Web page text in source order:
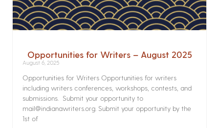
Opportunities for Writers – August 2025
August 6, 2025
Opportunities for Writers Opportunities for writers
including writers conferences, workshops, contests, and
submissions. Submit your opportunity to
mail@indianawriters.org. Submit your opportunity by the
1st of